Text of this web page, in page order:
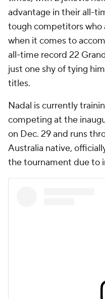
advantage in their all-
tough competitors
when it comes to
all-time record 22
just one shy of tying
titles.
Nadal is currently
competing at the
on Dec. 29 and runs
Australia native,
the tournament due to